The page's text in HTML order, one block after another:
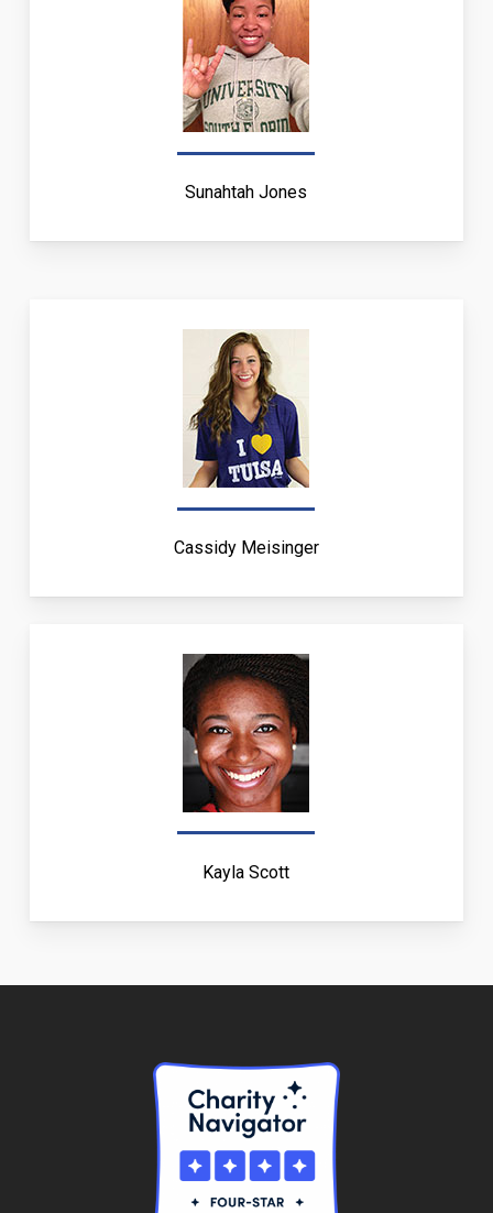
Sunahtah Jones
Cassidy Meisinger
Kayla Scott